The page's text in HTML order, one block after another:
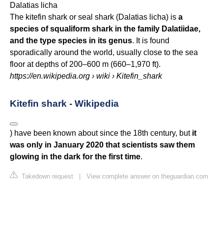
Dalatias licha
The kitefin shark or seal shark (Dalatias licha) is a
species of squaliform shark in the family Dalatiidae,
and the type species in its genus. It is found
sporadically around the world, usually close to the sea
floor at depths of 200–600 m (660–1,970 ft).
https://en.wikipedia.org › wiki › Kitefin_shark
Kitefin shark - Wikipedia
) have been known about since the 18th century, but it
was only in January 2020 that scientists saw them
glowing in the dark for the first time.
Takedown request | View complete answer on theguardian.com